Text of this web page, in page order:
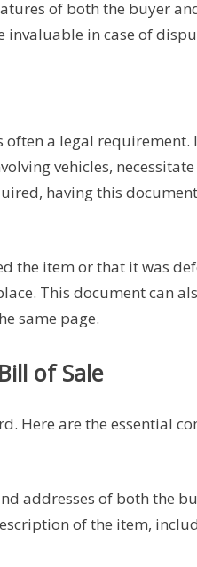
of both the buyer
invaluable in case of
a legal requirement.
vehicles,
having this
the item or that it was
This document can
same page.
of Sale
Here are the essential
addresses of both the
of the item,